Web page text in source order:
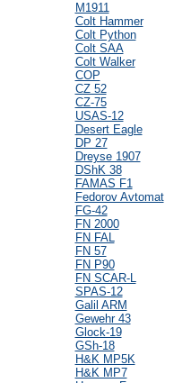
M1911
Colt Hammer
Colt Python
Colt SAA
Colt Walker
COP
CZ 52
CZ-75
USAS-12
Desert Eagle
DP 27
Dreyse 1907
DShK 38
FAMAS F1
Fedorov Avtomat
FG-42
FN 2000
FN FAL
FN 57
FN P90
FN SCAR-L
SPAS-12
Galil ARM
Gewehr 43
Glock-19
GSh-18
H&K MP5K
H&K MP7